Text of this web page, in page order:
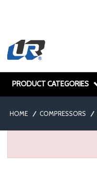
PRODUCT CATEGORIES
HOME / COMPRESSORS /